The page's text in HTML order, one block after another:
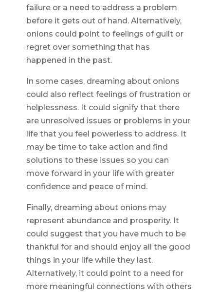
failure or a need to address a problem
before it gets out of hand. Alternatively,
onions could point to feelings of guilt or
regret over something that has
happened in the past.
In some cases, dreaming about onions
could also reflect feelings of frustration or
helplessness. It could signify that there
are unresolved issues or problems in your
life that you feel powerless to address. It
may be time to take action and find
solutions to these issues so you can
move forward in your life with greater
confidence and peace of mind.
Finally, dreaming about onions may
represent abundance and prosperity. It
could suggest that you have much to be
thankful for and should enjoy all the good
things in your life while they last.
Alternatively, it could point to a need for
more meaningful connections with others